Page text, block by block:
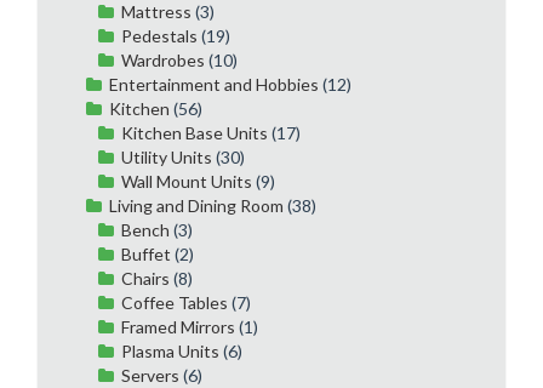
Mattress (3)
Pedestals (19)
Wardrobes (10)
Entertainment and Hobbies (12)
Kitchen (56)
Kitchen Base Units (17)
Utility Units (30)
Wall Mount Units (9)
Living and Dining Room (38)
Bench (3)
Buffet (2)
Chairs (8)
Coffee Tables (7)
Framed Mirrors (1)
Plasma Units (6)
Servers (6)